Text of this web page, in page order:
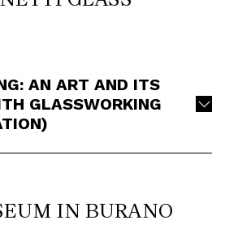
AN ART AND ITS
GLASSWORKING
IN BURANO